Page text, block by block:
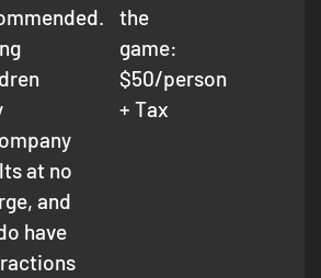
at no
and
have
the
game:
$50/person
+ Tax